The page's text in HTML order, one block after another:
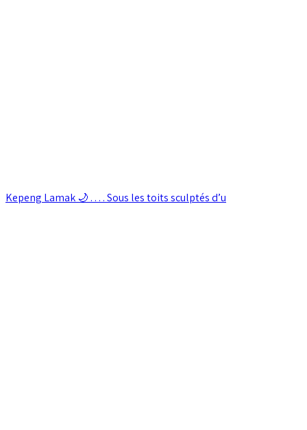
Kepeng Lamak 🌙 . . . . Sous les toits sculptés d’u